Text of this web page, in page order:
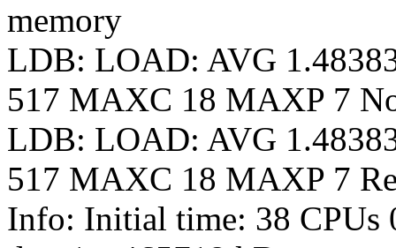
memory
LDB: LOAD: AVG
517 MAXC 18 MAXP 7
LDB: LOAD: AVG
517 MAXC 18 MAXP 7
Info: Initial time: 38 CPUs